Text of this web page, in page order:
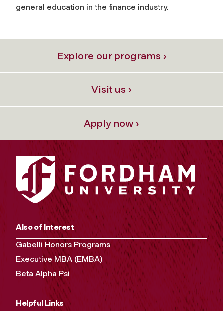
general education in the finance industry.
Explore our programs ›
Visit us ›
Apply now ›
Also of Interest
Gabelli Honors Programs
Executive MBA (EMBA)
Beta Alpha Psi
Helpful Links